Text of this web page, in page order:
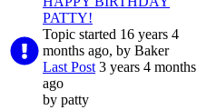
PATTY!
Topic started 16 years 4
months ago, by Baker
Last Post 3 years 4 months
ago
by patty